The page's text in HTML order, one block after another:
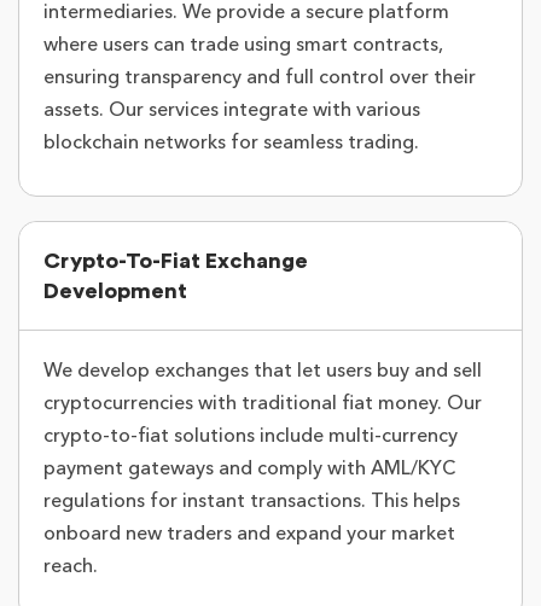
intermediaries. We provide a secure platform
where users can trade using smart contracts,
ensuring transparency and full control over their
assets. Our services integrate with various
blockchain networks for seamless trading.
Crypto-To-Fiat Exchange
Development
We develop exchanges that let users buy and sell
cryptocurrencies with traditional fiat money. Our
crypto-to-fiat solutions include multi-currency
payment gateways and comply with AML/KYC
regulations for instant transactions. This helps
onboard new traders and expand your market
reach.